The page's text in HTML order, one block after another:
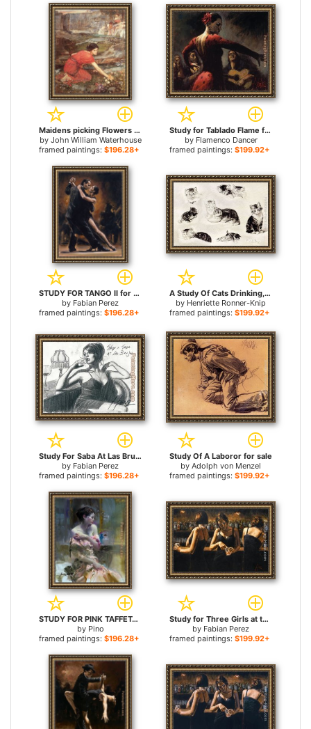
Maidens picking Flowers by a Stream Study for sale
by John William Waterhouse
framed paintings: $196.28+
Study for Tablado Flame for sale
by Flamenco Dancer
framed paintings: $199.92+
STUDY FOR TANGO II for sale
by Fabian Perez
framed paintings: $196.28+
A Study Of Cats Drinking, Sleeping And Playing for sale
by Henriette Ronner-Knip
framed paintings: $199.92+
Study For Saba At Las Brujas for sale
by Fabian Perez
framed paintings: $196.28+
Study Of A Laboror for sale
by Adolph von Menzel
framed paintings: $199.92+
STUDY FOR PINK TAFFETA for sale
by Pino
framed paintings: $196.28+
Study for Three Girls at the Bar for sale
by Fabian Perez
framed paintings: $199.92+